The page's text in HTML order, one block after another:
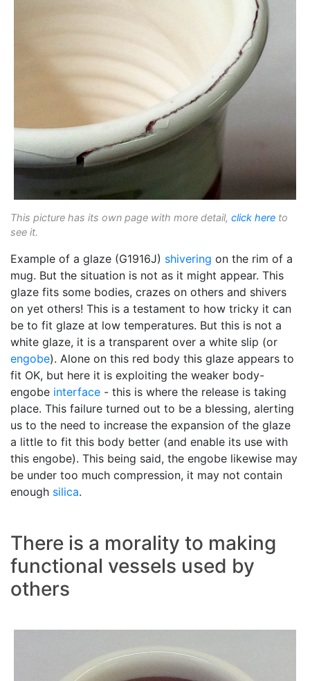
This picture has its own page with more detail, click here to
see it.
Example of a glaze (G1916J) shivering on the rim of a
mug. But the situation is not as it might appear. This
glaze fits some bodies, crazes on others and shivers
on yet others! This is a testament to how tricky it can
be to fit glaze at low temperatures. But this is not a
white glaze, it is a transparent over a white slip (or
engobe). Alone on this red body this glaze appears to
fit OK, but here it is exploiting the weaker body-
engobe interface - this is where the release is taking
place. This failure turned out to be a blessing, alerting
us to the need to increase the expansion of the glaze
a little to fit this body better (and enable its use with
this engobe). This being said, the engobe likewise may
be under too much compression, it may not contain
enough silica.
There is a morality to making
functional vessels used by
others